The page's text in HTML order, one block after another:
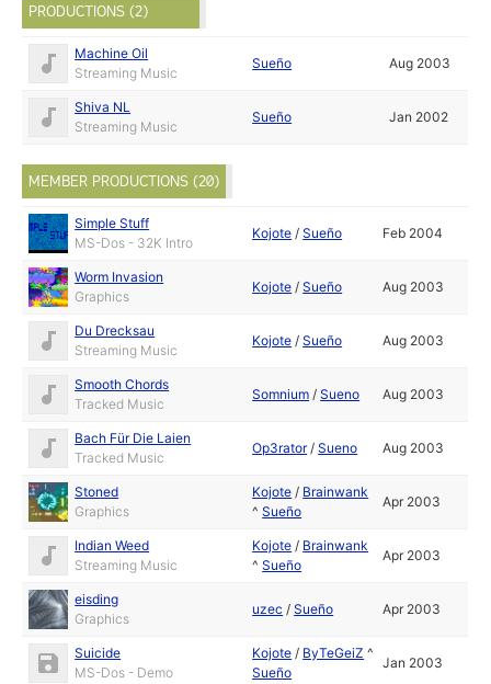
PRODUCTIONS (2)
Machine Oil
Streaming Music
Sueño Aug 2003
Shiva NL
Streaming Music
Sueño Jan 2002
MEMBER PRODUCTIONS (20)
Simple Stuff
MS-Dos - 32K Intro
Kojote /Sueño Feb 2004
Worm Invasion
Graphics
Kojote /Sueño Aug 2003
Du Drecksau
Streaming Music
Kojote /Sueño Aug 2003
Smooth Chords
Tracked Music
Somnium /Sueno Aug 2003
Bach Für Die Laien
Tracked Music
Op3rator/Sueno Aug 2003
Stoned
Graphics
Kojote / Brainwank
^Sueño
Apr 2003
Indian Weed
Streaming Music
Kojote / Brainwank
^Sueño
Apr 2003
eisding
Graphics
uzec /Sueño Apr 2003
Suicide
MS-Dos - Demo
Kojote / ByTeGeiZ ^
Sueño
Jan 2003